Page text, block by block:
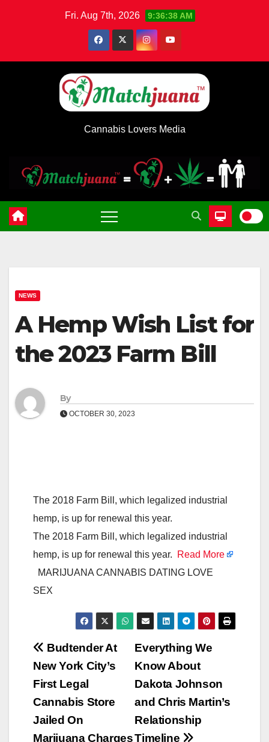
Fri. Aug 7th, 2026 9:36:39 AM
Cannabis Lovers Media
NEWS
A Hemp Wish List for
the 2023 Farm Bill
By
OCTOBER 30, 2023
The 2018 Farm Bill, which legalized industrial
hemp, is up for renewal this year.
The 2018 Farm Bill, which legalized industrial
hemp, is up for renewal this year.
Read More
MARIJUANA CANNABIS DATING LOVE
SEX
Post
navigation
Everything We
Know About
Dakota Johnson
and Chris Martin’s
Relationship
Timeline
Budtender At
New York City’s
First Legal
Cannabis Store
Jailed On
Marijuana Charges